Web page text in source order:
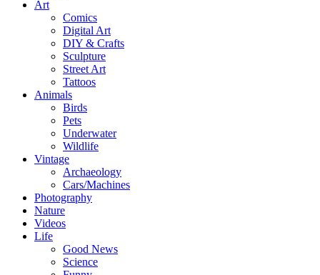
Art
Comics
Digital Art
DIY & Crafts
Sculpture
Street Art
Tattoos
Animals
Birds
Pets
Underwater
Wildlife
Vintage
Archaeology
Cars/Machines
Photography
Nature
Videos
Life
Good News
Science